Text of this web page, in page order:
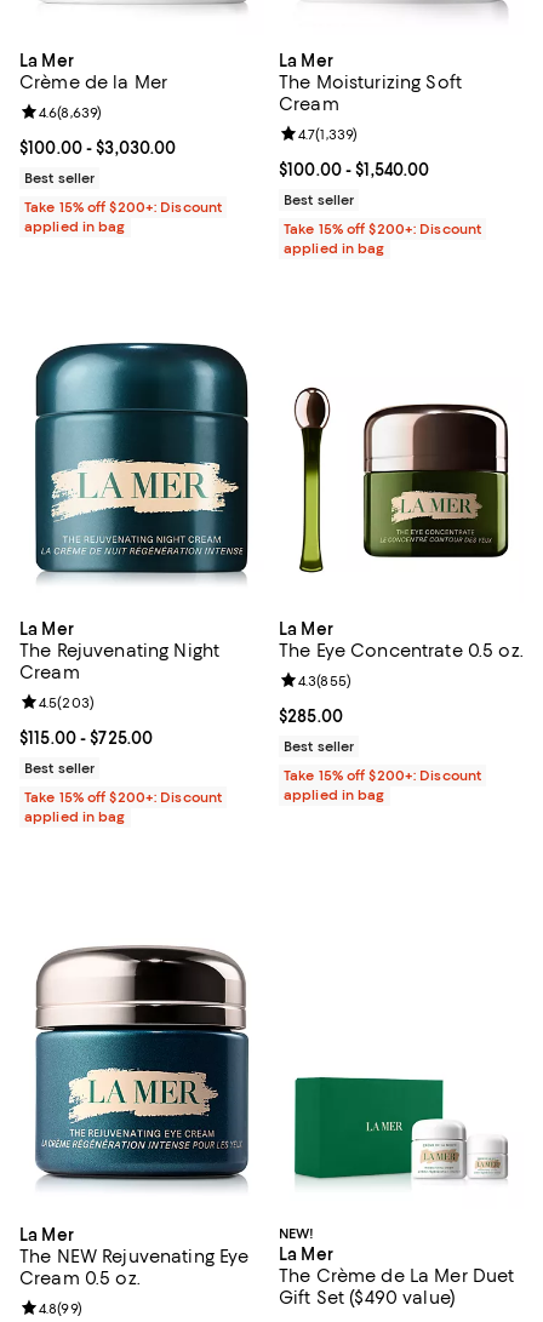
La Mer
Crème de la Mer
Current price From $100.00 to $3,030.00; ;
$100.00- $3,030.00
Review rating: 4.6 out of 5; 8,639 reviews;
4.6(8,639)
Best seller
Take 15% off $200+: Discount
applied in bag
La Mer
The Moisturizing Soft
Cream
Current price From $100.00 to
$100.00- $1,540.00
Review rating: 4.7 out of 5; 1,339
4.7(1,339)
Best seller
Take 15% off $200+: Discount
applied in bag
La Mer
The Rejuvenating Night
Cream
Current price From $115.00 to $725.00; ;
$115.00- $725.00
Review rating: 4.5 out of 5; 203 reviews;
4.5(203)
Best seller
Take 15% off $200+: Discount
applied in bag
La Mer
The Eye Concentrate 0.5 oz.
Current price $285.00; ;
$285.00
Review rating: 4.3 out of 5; 855
4.3(855)
Best seller
Take 15% off $200+: Discount
applied in bag
La Mer
The NEW Rejuvenating Eye
Cream 0.5 oz.
Review rating: 4.8 out of 5; 99 reviews;
4.8(99)
NEW!
La Mer
The Crème de La Mer Duet
Gift Set ($490 value)